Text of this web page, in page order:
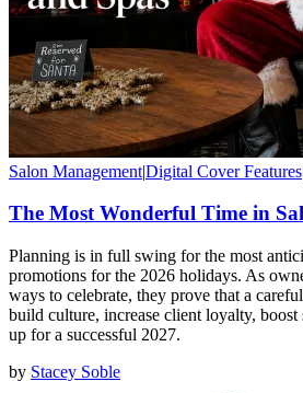
Salon Management|Digital Cover Features
The Most Wonderful Time in
Planning is in full swing for the most
promotions for the 2026 holidays. As
ways to celebrate, they prove that a
build culture, increase client loyalty, boost
up for a successful 2027.
by Stacey Soble